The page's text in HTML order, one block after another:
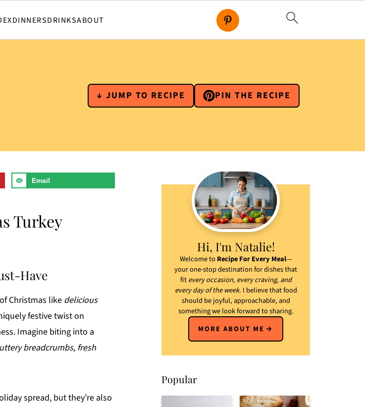
DINNERSDRINKSABOUT
↓ JUMP TO RECIPE PIN THE RECIPE
Email
Turkey
Have
Christmas like delicious
festive twist on
Imagine biting into a
breadcrumbs, fresh
spread, but they’re also
Hi, I'm Natalie!
Welcome toRecipe For Every Meal—
your one-stop destination for dishes that
fitevery occasion, every craving, and
every day of the week. I believe that food
should be joyful, approachable, and
something we look forward to sharing.
MORE ABOUT ME
Popular